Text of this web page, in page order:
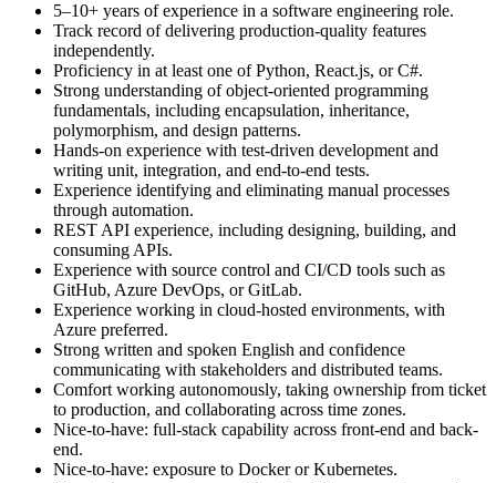
5–10+ years of experience in a software engineering role.
Track record of delivering production-quality features
independently.
Proficiency in at least one of Python, React.js, or C#.
Strong understanding of object-oriented programming
fundamentals, including encapsulation, inheritance,
polymorphism, and design patterns.
Hands-on experience with test-driven development and
writing unit, integration, and end-to-end tests.
Experience identifying and eliminating manual processes
through automation.
REST API experience, including designing, building, and
consuming APIs.
Experience with source control and CI/CD tools such as
GitHub, Azure DevOps, or GitLab.
Experience working in cloud-hosted environments, with
Azure preferred.
Strong written and spoken English and confidence
communicating with stakeholders and distributed teams.
Comfort working autonomously, taking ownership from ticket
to production, and collaborating across time zones.
Nice-to-have: full-stack capability across front-end and back-
end.
Nice-to-have: exposure to Docker or Kubernetes.